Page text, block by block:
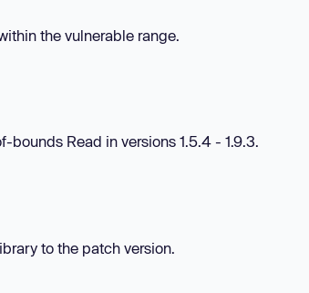
the vulnerable range.
Read in versions 1.5.4 - 1.9.3.
to the patch version.